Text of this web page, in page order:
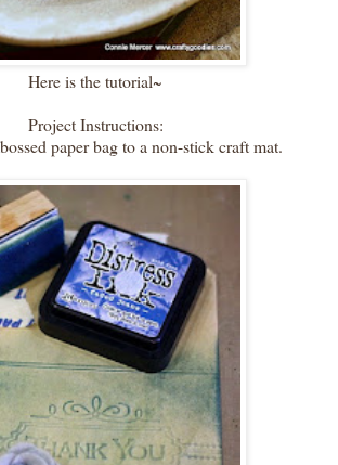
Here is the tutorial~
Project Instructions:
paper bag to a non-stick craft mat.